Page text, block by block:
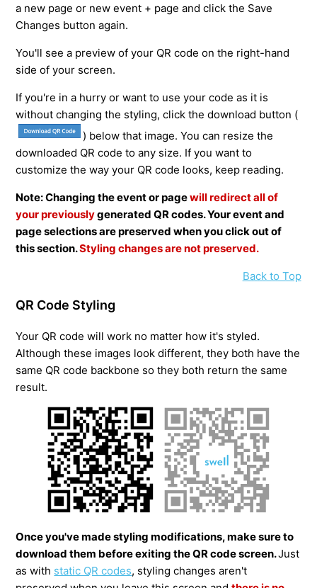
a new page or new event + page and click the Save
Changes button again.
You'll see a preview of your QR code on the right-hand
side of your screen.
If you're in a hurry or want to use your code as it is
without changing the styling, click the download button (
) below that image. You can resize the
downloaded QR code to any size. If you want to
customize the way your QR code looks, keep reading.
Note: Changing the event or pagewill redirect all of
your previouslygenerated QR codes. Your event and
page selections are preserved when you click out of
this section.Styling changes are not preserved.
Back to Top
QR Code Styling
Your QR code will work no matter how it's styled.
Although these images look different, they both have the
same QR code backbone so they both return the same
result.
Once you've made styling modifications, make sure to
download them before exiting the QR code screen.Just
as with static QR codes, styling changes aren't